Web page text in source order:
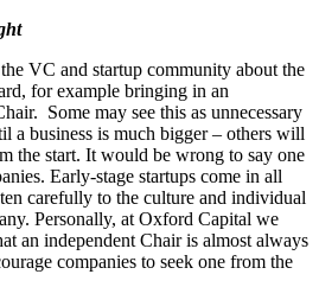
VC and startup community about the
for example bringing in an
Some may see this as unnecessary
a business is much bigger – others will
the start. It would be wrong to say one
Early-stage startups come in all
carefully to the culture and individual
Personally, at Oxford Capital we
an independent Chair is almost always
companies to seek one from the